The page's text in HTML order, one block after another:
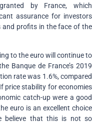
by France, which
assurance for investors
and profits in the face of the
to the euro will continue to
Banque de France’s 2019
rate was 1.6%, compared
price stability for economies
catch-up were a good
euro is an excellent choice
believe that this is not so